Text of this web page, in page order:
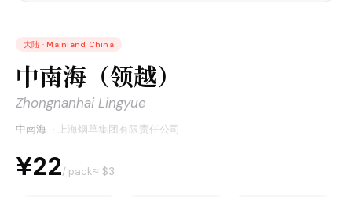
大陆 · Mainland China
中南海（领越）
Zhongnanhai Lingyue
中南海 · 上海烟草集团有限责任公司
¥22/ pack≈ $3